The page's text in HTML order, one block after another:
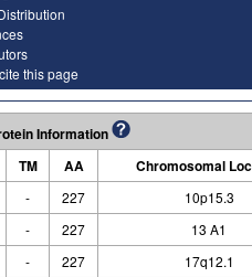
this page
Information
TM AA Chromosomal
- 227 10p15.3
- 227 13 A1
- 227 17q12.1